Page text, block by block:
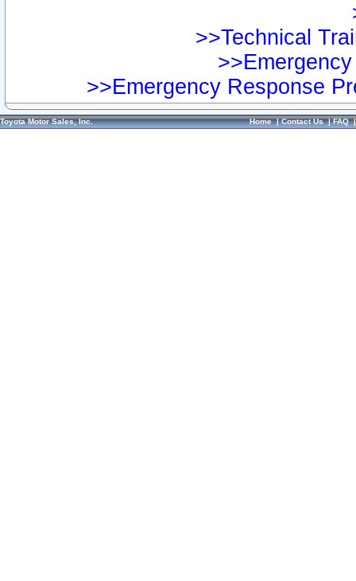
>>Technical
>>Emergency Response
Toyota Motor Sales, Inc. Home|Contact Us|FAQ